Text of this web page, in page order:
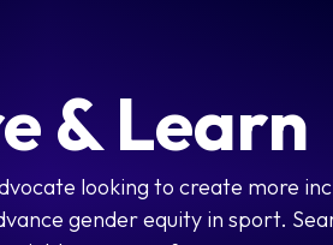
& Learn
looking to create more
gender equity in sport.